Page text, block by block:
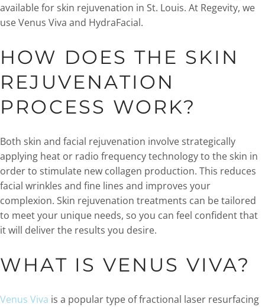
available for skin rejuvenation in St. Louis. At Regevity, we
use Venus Viva and HydraFacial.
HOW DOES THE SKIN
REJUVENATION
PROCESS WORK?
Both skin and facial rejuvenation involve strategically
applying heat or radio frequency technology to the skin in
order to stimulate new collagen production. This reduces
facial wrinkles and fine lines and improves your
complexion. Skin rejuvenation treatments can be tailored
to meet your unique needs, so you can feel confident that
it will deliver the results you desire.
WHAT IS VENUS VIVA?
Venus Viva is a popular type of fractional laser resurfacing